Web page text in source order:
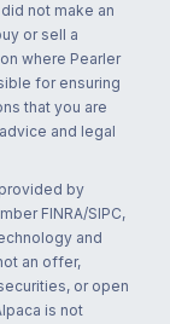
not make an
or sell a
where Pearler
for ensuring
that you are
and legal
by
FINRA/SIPC,
and
an offer,
or open
is not